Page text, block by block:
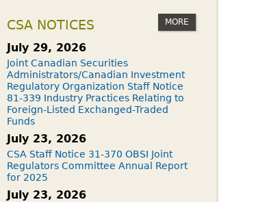
CSA NOTICES MORE
July 29, 2026
Joint Canadian Securities
Administrators/Canadian Investment
Regulatory Organization Staff Notice
81-339 Industry Practices Relating to
Foreign-Listed Exchanged-Traded
Funds
July 23, 2026
CSA Staff Notice 31-370 OBSI Joint
Regulators Committee Annual Report
for 2025
July 23, 2026